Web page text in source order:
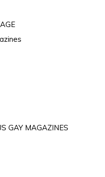
GAY MAGAZINES